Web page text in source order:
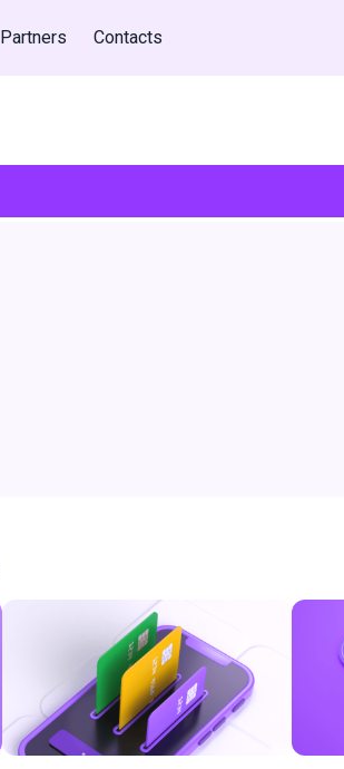
Partners Contacts